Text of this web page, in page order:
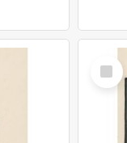
Select
Item